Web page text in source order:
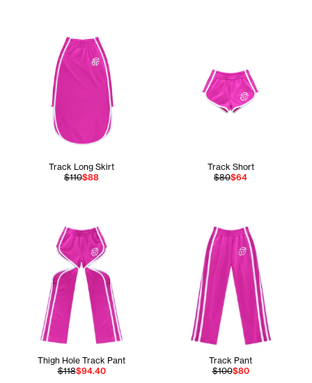
Track Long Skirt
$110$88
Track Short
$80$64
Thigh Hole Track Pant
$118$94.40
Track Pant
$100$80